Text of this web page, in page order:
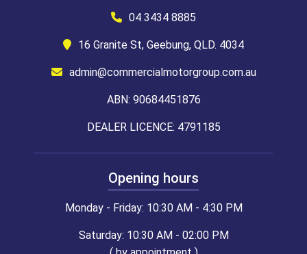
04 3434 8885
16 Granite St, Geebung, QLD. 4034
admin@commercialmotorgroup.com.au
ABN: 90684451876
DEALER LICENCE: 4791185
Opening hours
Monday - Friday: 10:30 AM - 4:30 PM
Saturday: 10:30 AM - 02:00 PM